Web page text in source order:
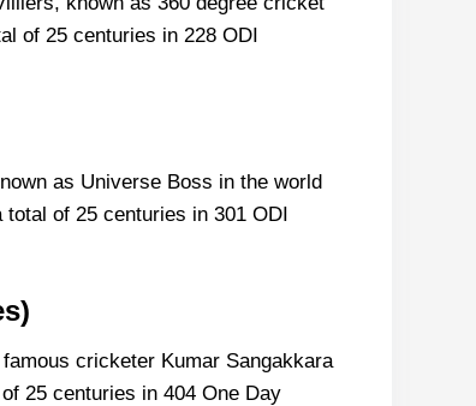
of 25 centuries in 228 ODI
as Universe Boss in the world
of 25 centuries in 301 ODI
cricketer Kumar Sangakkara
25 centuries in 404 One Day